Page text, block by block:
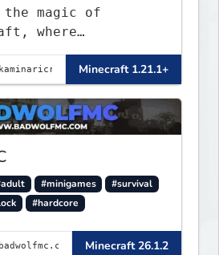
the magic of
where
meets adventure in
Minecraft. Our
a seamless and
for both
players
Minecraft 1.21.1+
#minigames
#survival
#hardcore
Minecraft 26.1.2